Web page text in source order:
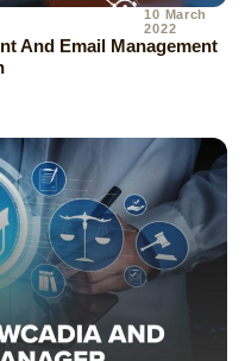
10 March
2022
And Email Management